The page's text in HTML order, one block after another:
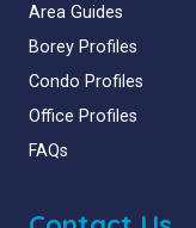
Area Guides
Borey Profiles
Condo Profiles
Office Profiles
FAQs